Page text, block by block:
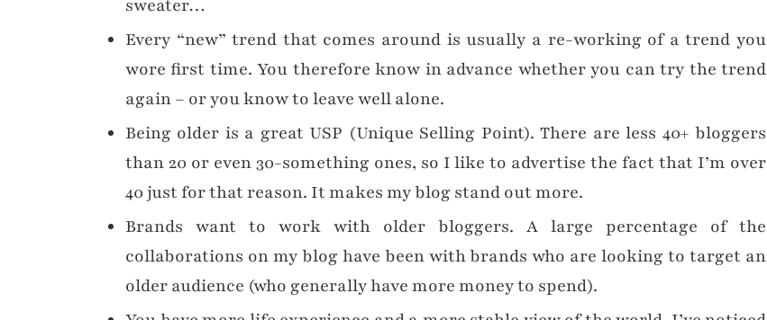
sweater…
Every “new” trend that comes around is usually a re-working of a trend you
wore first time. You therefore know in advance whether you can try the trend
again – or you know to leave well alone.
Being older is a great USP (Unique Selling Point). There are less 40+ bloggers
than 20 or even 30-something ones, so I like to advertise the fact that I’m over
40 just for that reason. It makes my blog stand out more.
Brands want to work with older bloggers. A large percentage of the
collaborations on my blog have been with brands who are looking to target an
older audience (who generally have more money to spend).